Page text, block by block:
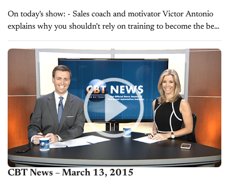
On today's show: - Sales coach and motivator Victor Antonio
explains why you shouldn't rely on training to become the best
at what you do - Daily Tune-up with Glenn Pasch on...
CBT News – March 13, 2015